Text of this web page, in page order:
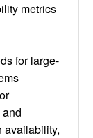
metrics
for large-
availability,